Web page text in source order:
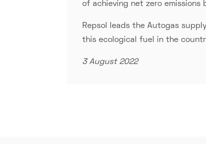
of achieving net zero emissions
Repsol leads the Autogas
this ecological fuel in the
3 August 2022